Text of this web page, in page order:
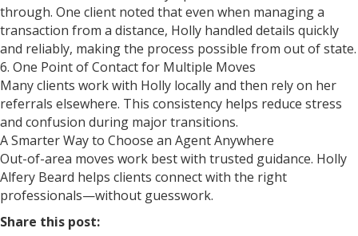
through. One client noted that even when managing a
transaction from a distance, Holly handled details quickly
and reliably, making the process possible from out of state.
6. One Point of Contact for Multiple Moves
Many clients work with Holly locally and then rely on her
referrals elsewhere. This consistency helps reduce stress
and confusion during major transitions.
A Smarter Way to Choose an Agent Anywhere
Out-of-area moves work best with trusted guidance. Holly
Alfery Beard helps clients connect with the right
professionals—without guesswork.
Share this post: